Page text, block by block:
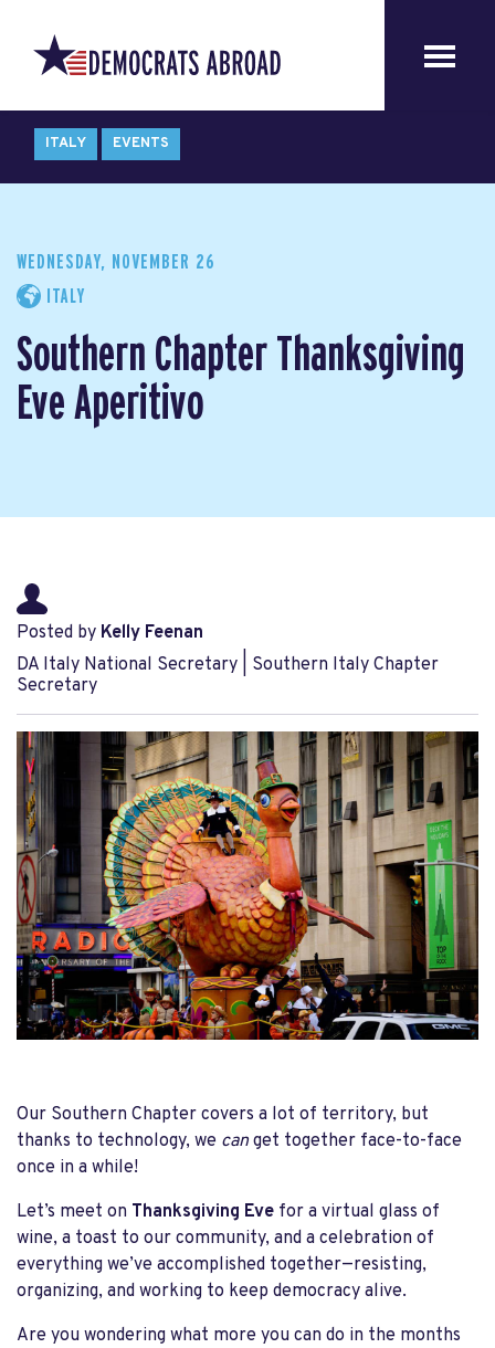
ITALY EVENTS
WEDNESDAY, NOVEMBER 26
ITALY
Southern Chapter Thanksgiving
Eve Aperitivo
Posted by Kelly Feenan
DA Italy National Secretary | Southern Italy Chapter
Secretary
Our Southern Chapter covers a lot of territory, but
thanks to technology, we canget together face-to-face
once in a while!
Let’s meet on Thanksgiving Eve for a virtual glass of
wine, a toast to our community, and a celebration of
everything we’ve accomplished together—resisting,
organizing, and working to keep democracy alive.
Are you wondering what more you can do in the months